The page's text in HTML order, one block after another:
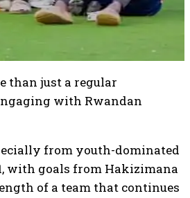
than just a regular
with Rwandan
from youth-dominated
with goals from Hakizimana
of a team that continues